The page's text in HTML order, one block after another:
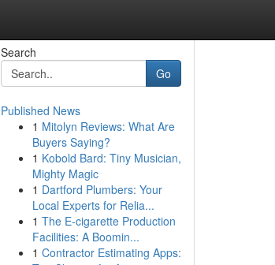
Search
Go
Published News
1 Mitolyn Reviews: What Are
Buyers Saying?
1 Kobold Bard: Tiny Musician,
Mighty Magic
1 Dartford Plumbers: Your
Local Experts for Relia...
1 The E-cigarette Production
Facilities: A Boomin...
1 Contractor Estimating Apps: